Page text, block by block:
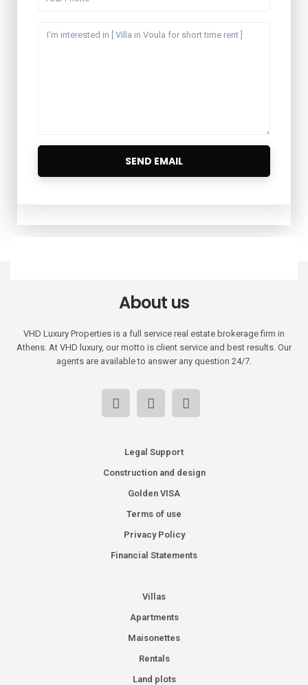
About us
VHD Luxury Properties is a full service real estate brokerage firm in
Athens. At VHD luxury, our motto is client service and best results. Our
agents are available to answer any question 24/7.
Legal Support
Construction and design
Golden VISA
Terms of use
Privacy Policy
Financial Statements
Villas
Apartments
Maisonettes
Rentals
Land plots